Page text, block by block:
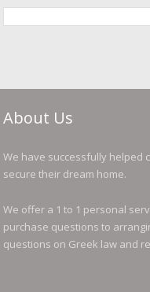
About Us
We have successfully helped
secure their dream home.
We offer a 1 to 1 personal
purchase questions to
questions on Greek law and